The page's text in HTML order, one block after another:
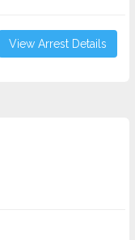
View Arrest Details